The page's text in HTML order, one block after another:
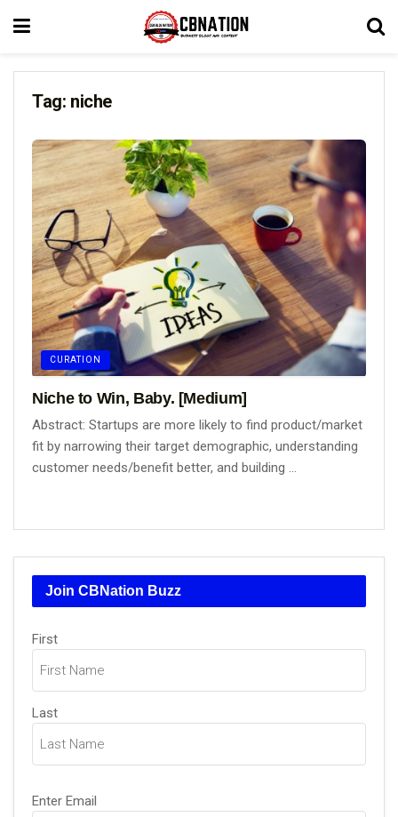
Tag: niche
CURATION
Niche to Win, Baby. [Medium]
Abstract: Startups are more likely to find product/market
fit by narrowing their target demographic, understanding
customer needs/benefit better, and building ...
Join CBNation Buzz
Name
First
Last
Email(Required)
Enter Email